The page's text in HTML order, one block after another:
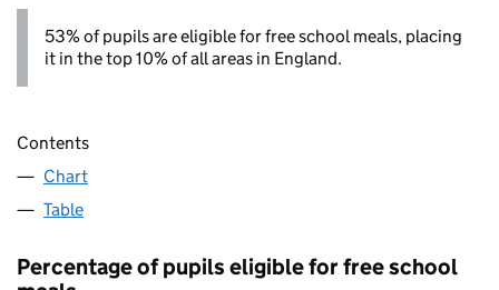
53% of pupils are eligible for free school meals, placing
it in the top 10% of all areas in England.
Contents
Chart
Table
Percentage of pupils eligible for free school